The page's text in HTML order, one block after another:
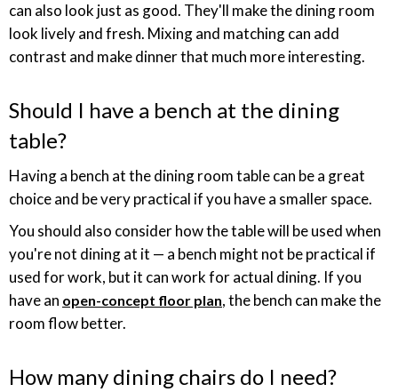
can also look just as good. They'll make the dining room
look lively and fresh. Mixing and matching can add
contrast and make dinner that much more interesting.
Should I have a bench at the dining
table?
Having a bench at the dining room table can be a great
choice and be very practical if you have a smaller space.
You should also consider how the table will be used when
you're not dining at it — a bench might not be practical if
used for work, but it can work for actual dining. If you
have an open-concept floor plan, the bench can make the
room flow better.
How many dining chairs do I need?